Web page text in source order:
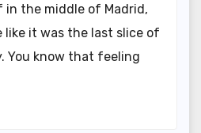
in the middle of Madrid,
like it was the last slice of
You know that feeling